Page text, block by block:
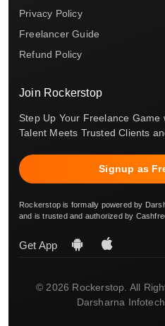
Privacy Policy
Freelancer Guide
Refund Policy
Join Rockerstop
Step Up Your Freelance Game
Talent Meets Trusted Clients
Signup as
Rockerstop is formally powered by
and is trusted and authorized by
Get App
© 2026 Rockerstop. All
Darsharna